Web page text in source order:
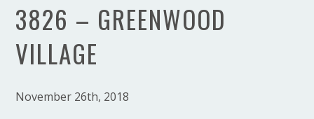
3826 – GREENWOOD
VILLAGE
November 26th, 2018